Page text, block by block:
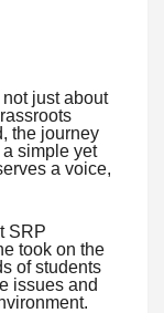
just about
the journey
simple yet
a voice,
SRP
took on the
of students
issues and